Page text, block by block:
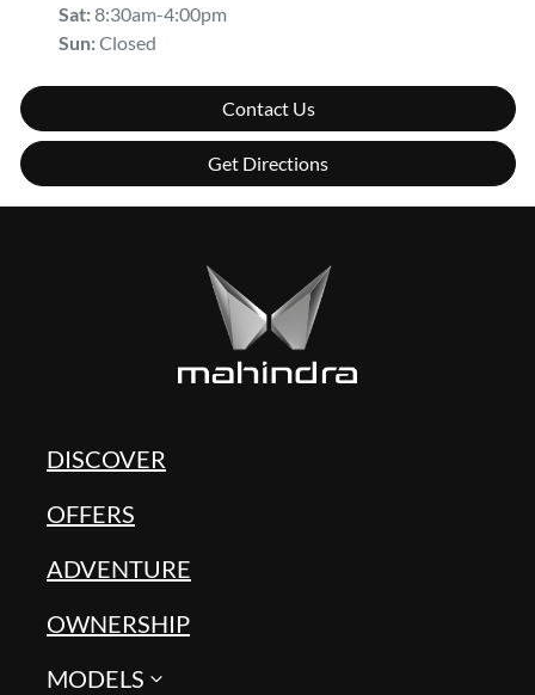
Sat:8:30am-4:00pm
Sun:Closed
Contact Us
Get Directions
DISCOVER
OFFERS
ADVENTURE
OWNERSHIP
MODELS